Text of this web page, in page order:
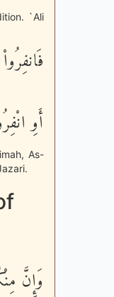
`Ali
أَوِ
As-
وَإِنَّ